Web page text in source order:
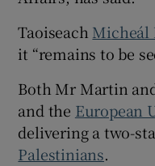
Taoiseach Micheál
it “remains to be
Both Mr Martin
and the European
delivering a two-
Palestinians.